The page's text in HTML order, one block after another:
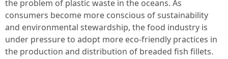
the problem of plastic waste in the oceans. As
consumers become more conscious of sustainability
and environmental stewardship, the food industry is
under pressure to adopt more eco-friendly practices in
the production and distribution of breaded fish fillets.